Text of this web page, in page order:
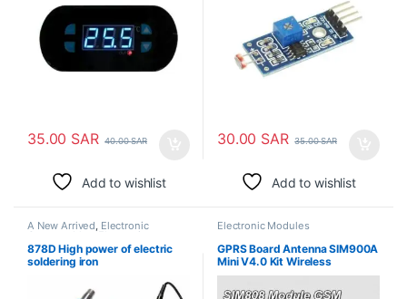
35.00 SAR 40.00SAR
Add to wishlist
30.00 SAR 35.00SAR
Add to wishlist
A New Arrived, Electronic
Consumables Electronic
Modules,Electronic Spare Parts
Soldering Irons
878D High power of electric
soldering iron
Electronic Modules
GPRS Board Antenna SIM900A
Mini V4.0 Kit Wireless
Extension Module GSM